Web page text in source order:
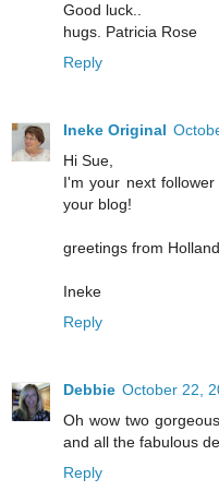
Good luck..
hugs. Patricia Rose
Reply
Ineke Original
Hi Sue,
I'm your next
your blog!
greetings from Holland,
Ineke
Reply
Debbie October 22,
Oh wow two
and all the fabulous
Reply